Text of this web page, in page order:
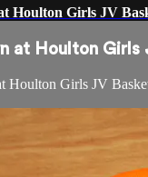
Houlton Girls JV
at Houlton Girls
Houlton Girls JV